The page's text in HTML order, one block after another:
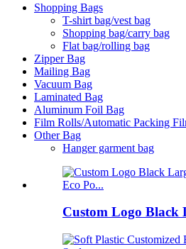
Shopping Bags
T-shirt bag/vest bag
Shopping bag/carry bag
Flat bag/rolling bag
Zipper Bag
Mailing Bag
Vacuum Bag
Laminated Bag
Aluminum Foil Bag
Film Rolls/Automatic Packing
Other Bag
Hanger garment bag
Custom Logo Black